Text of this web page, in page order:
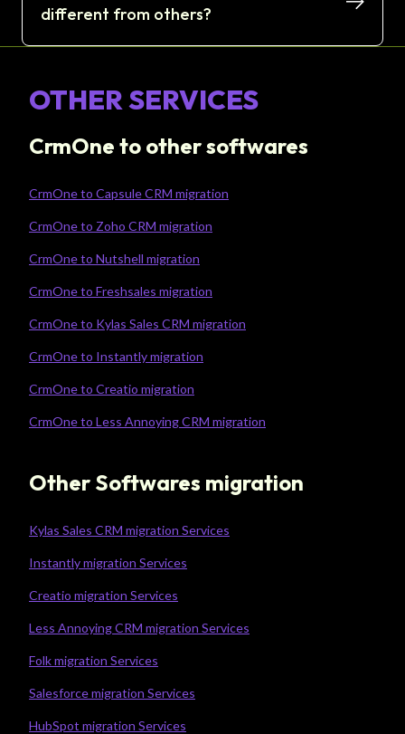
different from others?
OTHER SERVICES
CrmOne to other softwares
CrmOne to Capsule CRM migration
CrmOne to Zoho CRM migration
CrmOne to Nutshell migration
CrmOne to Freshsales migration
CrmOne to Kylas Sales CRM migration
CrmOne to Instantly migration
CrmOne to Creatio migration
CrmOne to Less Annoying CRM migration
Other Softwares migration
Kylas Sales CRM migration Services
Instantly migration Services
Creatio migration Services
Less Annoying CRM migration Services
Folk migration Services
Salesforce migration Services
HubSpot migration Services